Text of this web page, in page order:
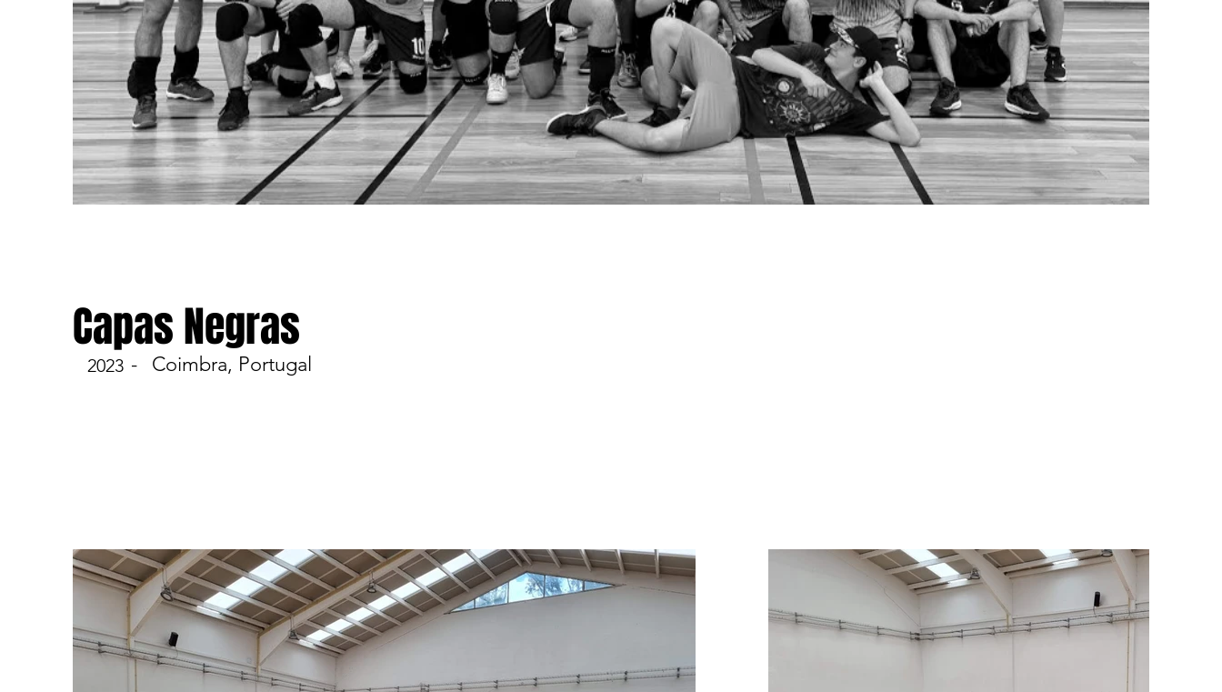
-
Capas Negras
2023 Coimbra, Portugal